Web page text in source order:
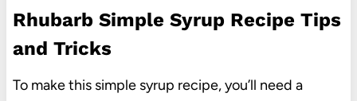
Rhubarb Simple Syrup Recipe Tips
and Tricks
To make this simple syrup recipe, you’ll need a